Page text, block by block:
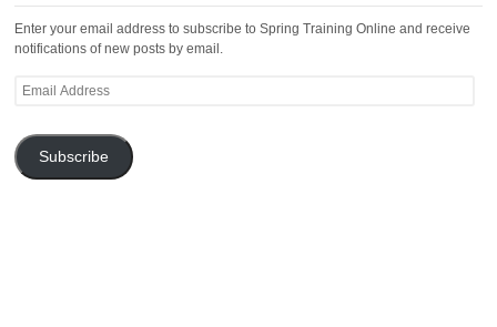
Enter your email address to subscribe to Spring Training Online and receive
notifications of new posts by email.
Email
Subscribe